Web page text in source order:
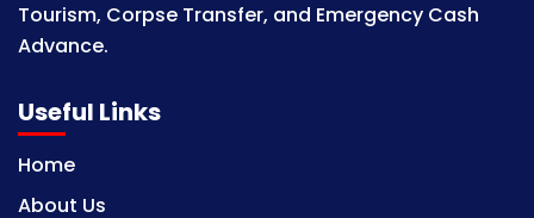
Tourism, Corpse Transfer, and Emergency Cash
Advance.
Useful Links
Home
About Us